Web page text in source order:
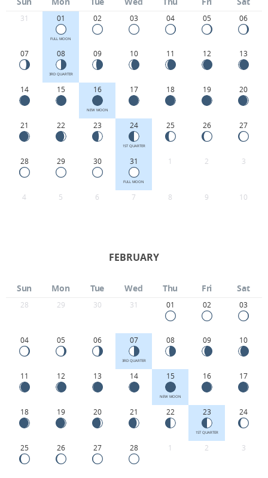
31 01
FULL MOON
02 03 04 05 06
07 08
3RD QUARTER
09 10 11 12 13
14 15 16
NEW MOON
17 18 19 20
21 22 23 24
1ST QUARTER
25 26 27
28 29 30 31
FULL MOON
1 2 3
4 5 6 7 8 9 10
FEBRUARY
Sun Mon Tue Wed Thu Fri Sat
28 29 30 31 01 02 03
04 05 06 07
3RD QUARTER
08 09 10
11 12 13 14 15
NEW MOON
16 17
18 19 20 21 22 23
1ST QUARTER
24
25 26 27 28 1 2 3